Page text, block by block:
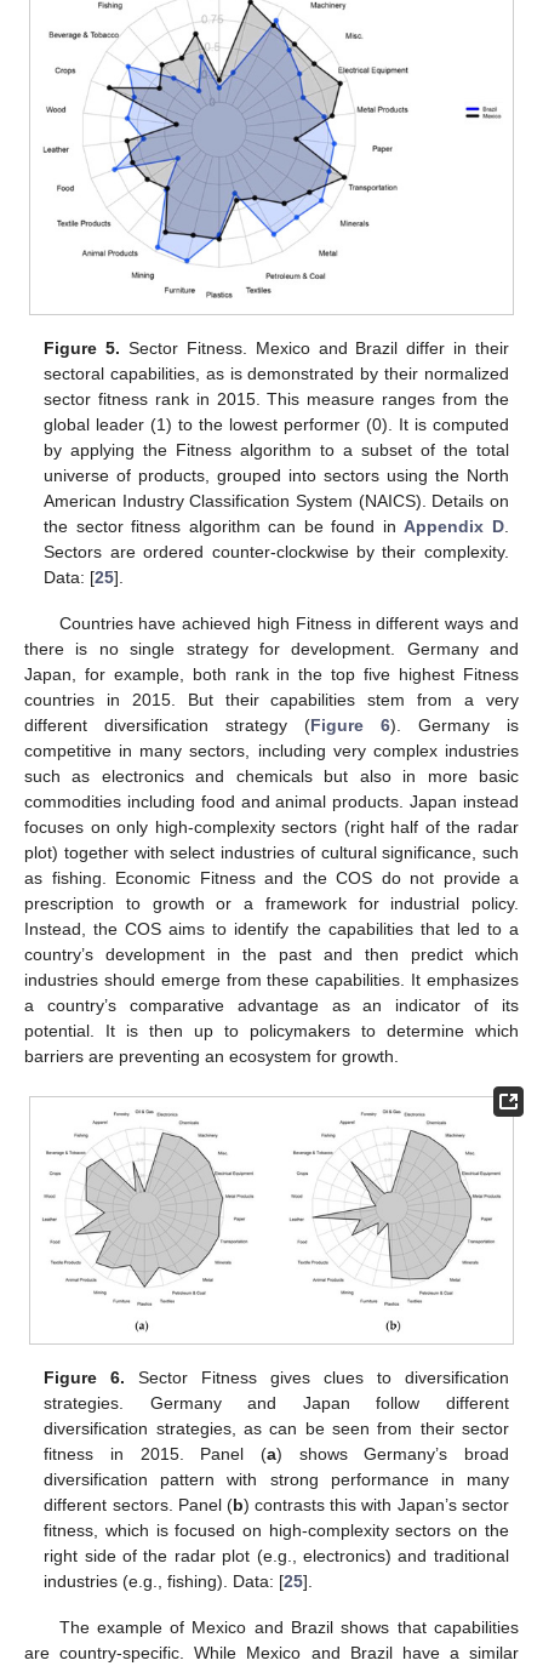
Figure 5. Sector Fitness. Mexico and Brazil differ in their
sectoral capabilities, as is demonstrated by their normalized
sector fitness rank in 2015. This measure ranges from the
global leader (1) to the lowest performer (0). It is computed
by applying the Fitness algorithm to a subset of the total
universe of products, grouped into sectors using the North
American Industry Classification System (NAICS). Details on
the sector fitness algorithm can be found inAppendix D.
Sectors are ordered counter-clockwise by their complexity.
Data: [25].
Countries have achieved high Fitness in different ways and
there is no single strategy for development. Germany and
Japan, for example, both rank in the top five highest Fitness
countries in 2015. But their capabilities stem from a very
different diversification strategy (Figure 6). Germany is
competitive in many sectors, including very complex industries
such as electronics and chemicals but also in more basic
commodities including food and animal products. Japan instead
focuses on only high-complexity sectors (right half of the radar
plot) together with select industries of cultural significance, such
as fishing. Economic Fitness and the COS do not provide a
prescription to growth or a framework for industrial policy.
Instead, the COS aims to identify the capabilities that led to a
country’s development in the past and then predict which
industries should emerge from these capabilities. It emphasizes
a country’s comparative advantage as an indicator of its
potential. It is then up to policymakers to determine which
barriers are preventing an ecosystem for growth.
Figure 6. Sector Fitness gives clues to diversification
strategies. Germany and Japan follow different
diversification strategies, as can be seen from their sector
fitness in 2015. Panel (a) shows Germany’s broad
diversification pattern with strong performance in many
different sectors. Panel (b) contrasts this with Japan’s sector
fitness, which is focused on high-complexity sectors on the
right side of the radar plot (e.g., electronics) and traditional
industries (e.g., fishing). Data: [25].
The example of Mexico and Brazil shows that capabilities
are country-specific. While Mexico and Brazil have a similar